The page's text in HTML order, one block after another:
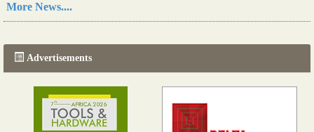
Read more...
More News....
Advertisements